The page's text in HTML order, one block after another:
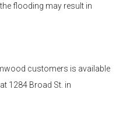
flooding may result in
customers is available
1284 Broad St. in